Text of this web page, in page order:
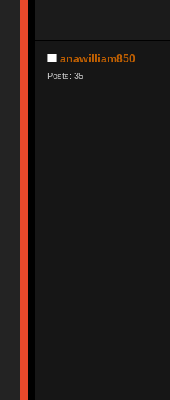
anawilliam850
Posts: 35